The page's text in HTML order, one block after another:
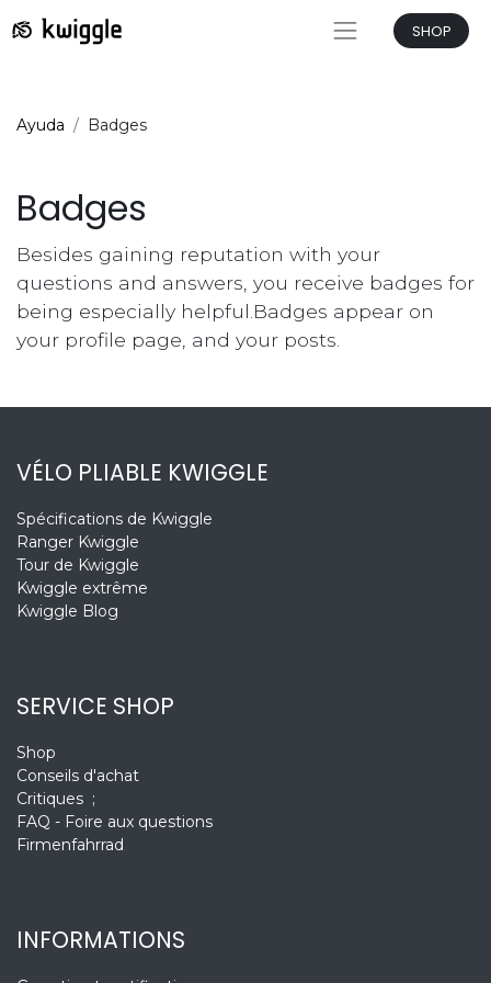
SHOP
Ayuda Badges
Badges
Besides gaining reputation with your
questions and answers, you receive badges for
being especially helpful.Badges appear on
your profile page, and your posts.
VÉLO PLIABLE KWIGGLE
Spécifications de Kwiggle
Ranger Kwiggle
Tour de Kwiggle
Kwiggle extrême
Kwiggle Blog
SERVICE SHOP
Shop
Conseils d'achat
Critiques ;
FAQ - Foire aux questions
Firmenfahrrad
INFORMATIONS